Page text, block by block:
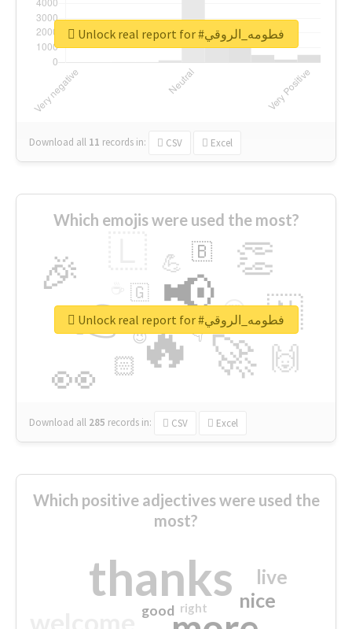
Download all 11 records in: CSV Excel
Unlock real report for #فطومه_الروقي
Which emojis were used the most?
🔥
👉 📢
🚀
👀
🎉 👏
🇳
🙌
😍
🏻
💪 🇧
👇
🇬
🔷
😉
🎡
Download all 285 records in: CSV Excel
Unlock real report for #فطومه_الروقي
Which positive adjectives were used the
most?
thanks nice
live
good right